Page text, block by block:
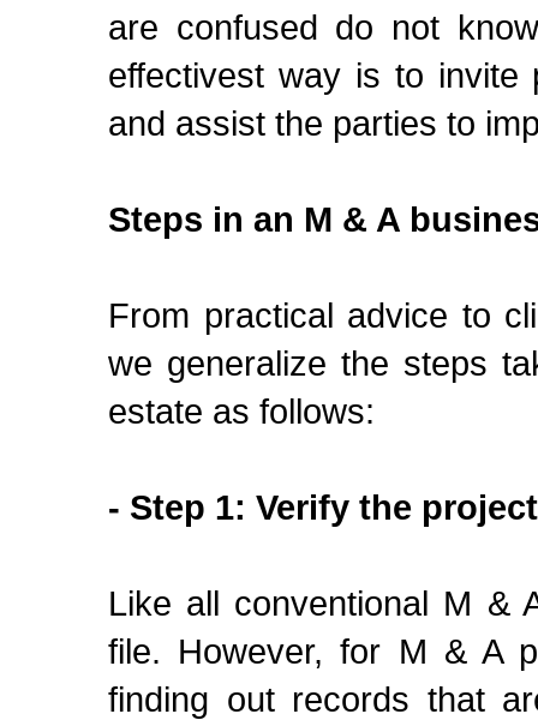
are confused do not
effectivest way is to invite
and assist the parties to
Steps in an M & A
From practical advice to
we generalize the steps
estate as follows:
- Step 1: Verify the
Like all conventional M &
file. However, for M & A
finding out records that